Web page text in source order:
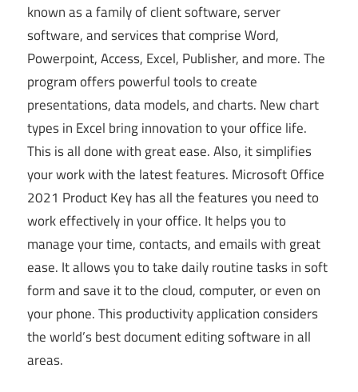
known as a family of client software, server
software, and services that comprise Word,
Powerpoint, Access, Excel, Publisher, and more. The
program offers powerful tools to create
presentations, data models, and charts. New chart
types in Excel bring innovation to your office life.
This is all done with great ease. Also, it simplifies
your work with the latest features. Microsoft Office
2021 Product Key has all the features you need to
work effectively in your office. It helps you to
manage your time, contacts, and emails with great
ease. It allows you to take daily routine tasks in soft
form and save it to the cloud, computer, or even on
your phone. This productivity application considers
the world’s best document editing software in all
areas.